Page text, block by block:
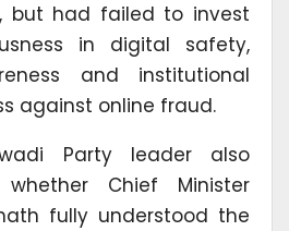
but had failed to invest
in digital safety,
and institutional
against online fraud.
Party leader also
whether Chief Minister
fully understood the